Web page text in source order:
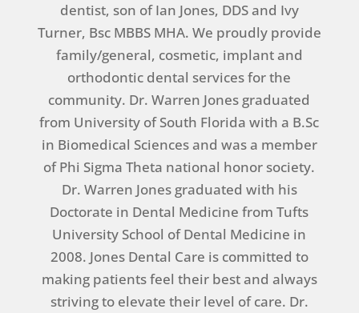
dentist, son of Ian Jones, DDS and Ivy
Turner, Bsc MBBS MHA. We proudly provide
family/general, cosmetic, implant and
orthodontic dental services for the
community. Dr. Warren Jones graduated
from University of South Florida with a B.Sc
in Biomedical Sciences and was a member
of Phi Sigma Theta national honor society.
Dr. Warren Jones graduated with his
Doctorate in Dental Medicine from Tufts
University School of Dental Medicine in
2008. Jones Dental Care is committed to
making patients feel their best and always
striving to elevate their level of care. Dr.